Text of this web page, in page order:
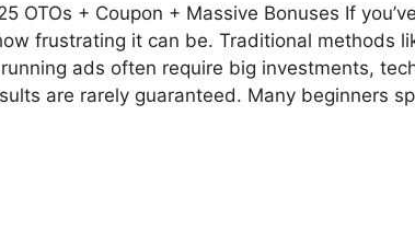
OTOs + Coupon + Massive Bonuses If
frustrating it can be. Traditional methods
ads often require big investments,
are rarely guaranteed. Many beginners